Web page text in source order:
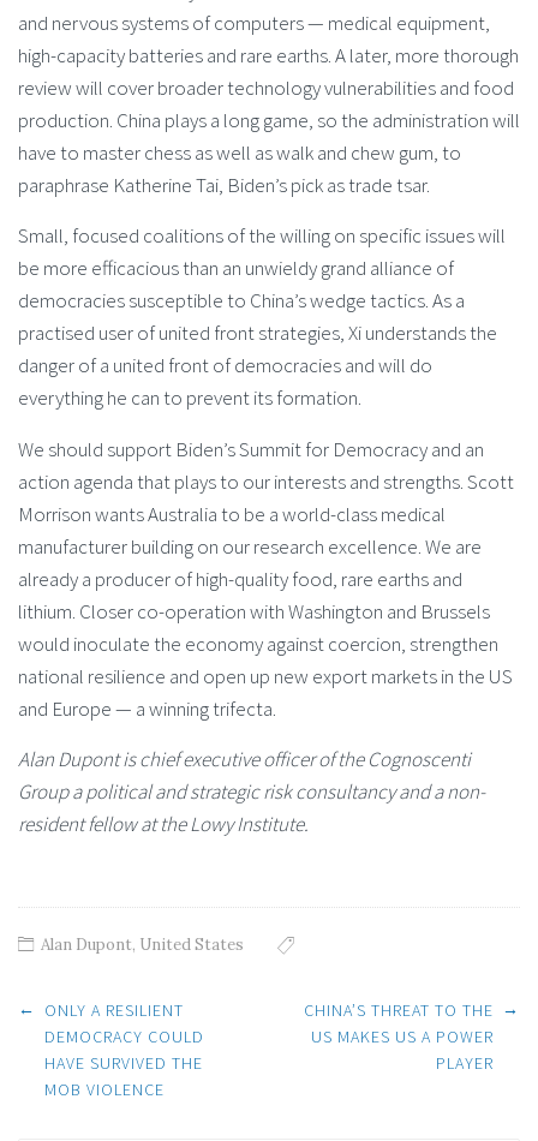
and nervous systems of computers — medical equipment,
high-capacity batteries and rare earths. A later, more thorough
review will cover broader technology vulnerabilities and food
production. China plays a long game, so the administration will
have to master chess as well as walk and chew gum, to
paraphrase Katherine Tai, Biden’s pick as trade tsar.
Small, focused coalitions of the willing on specific issues will
be more efficacious than an unwieldy grand alliance of
democracies susceptible to China’s wedge tactics. As a
practised user of united front strategies, Xi understands the
danger of a united front of democracies and will do
everything he can to prevent its formation.
We should support Biden’s Summit for Democracy and an
action agenda that plays to our interests and strengths. Scott
Morrison wants Australia to be a world-class medical
manufacturer building on our research excellence. We are
already a producer of high-quality food, rare earths and
lithium. Closer co-operation with Washington and Brussels
would inoculate the economy against coercion, strengthen
national resilience and open up new export markets in the US
and Europe — a winning trifecta.
Alan Dupont is chief executive officer of the Cognoscenti
Group a political and strategic risk consultancy and a non-
resident fellow at the Lowy Institute.
Alan Dupont, United States
Post
navigation
←
ONLY A RESILIENT
DEMOCRACY COULD
HAVE SURVIVED THE
MOB VIOLENCE
CHINA’S THREAT TO THE
US MAKES US A POWER
PLAYER
→